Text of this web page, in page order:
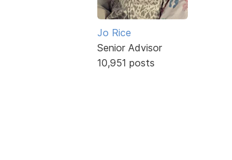
Jo Rice
Senior Advisor
10,951 posts